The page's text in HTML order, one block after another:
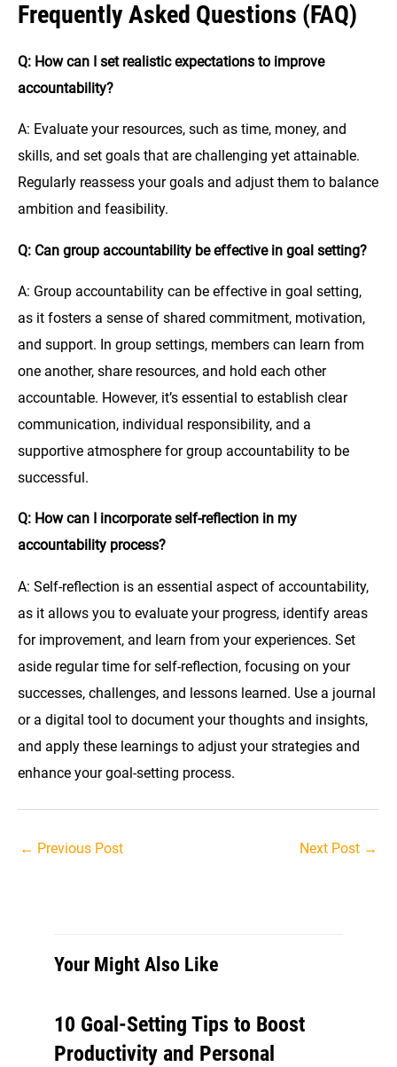
Frequently Asked Questions (FAQ)
Q: How can I set realistic expectations to improve
accountability?
A: Evaluate your resources, such as time, money, and
skills, and set goals that are challenging yet attainable.
Regularly reassess your goals and adjust them to balance
ambition and feasibility.
Q: Can group accountability be effective in goal setting?
A: Group accountability can be effective in goal setting,
as it fosters a sense of shared commitment, motivation,
and support. In group settings, members can learn from
one another, share resources, and hold each other
accountable. However, it’s essential to establish clear
communication, individual responsibility, and a
supportive atmosphere for group accountability to be
successful.
Q: How can I incorporate self-reflection in my
accountability process?
A: Self-reflection is an essential aspect of accountability,
as it allows you to evaluate your progress, identify areas
for improvement, and learn from your experiences. Set
aside regular time for self-reflection, focusing on your
successes, challenges, and lessons learned. Use a journal
or a digital tool to document your thoughts and insights,
and apply these learnings to adjust your strategies and
enhance your goal-setting process.
Post
← Previous Post Next Post →
Your Might Also Like
10 Goal-Setting Tips to Boost
Productivity and Personal